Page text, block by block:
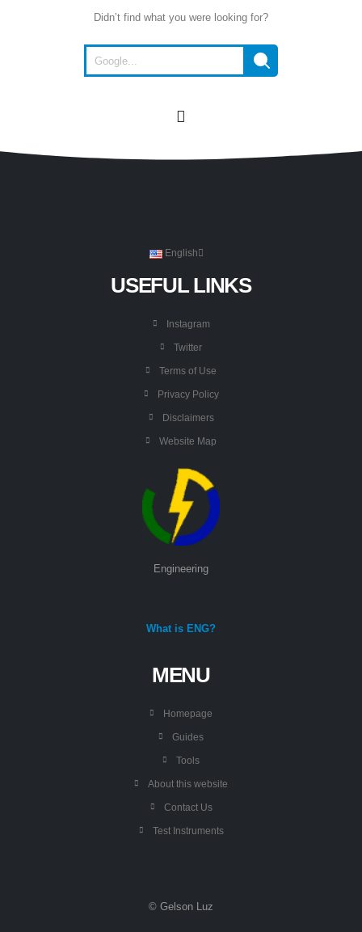
Didn’t find what you were looking for?
English
USEFUL LINKS
Instagram
Twitter
Terms of Use
Privacy Policy
Disclaimers
Website Map
Engineering
What is ENG?
MENU
Homepage
Guides
Tools
About this website
Contact Us
Test Instruments
© Gelson Luz